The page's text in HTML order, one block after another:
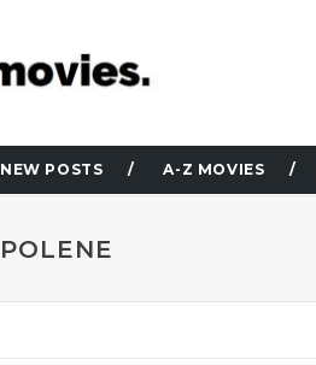
NEW POSTS A-Z MOVIES
POLENE